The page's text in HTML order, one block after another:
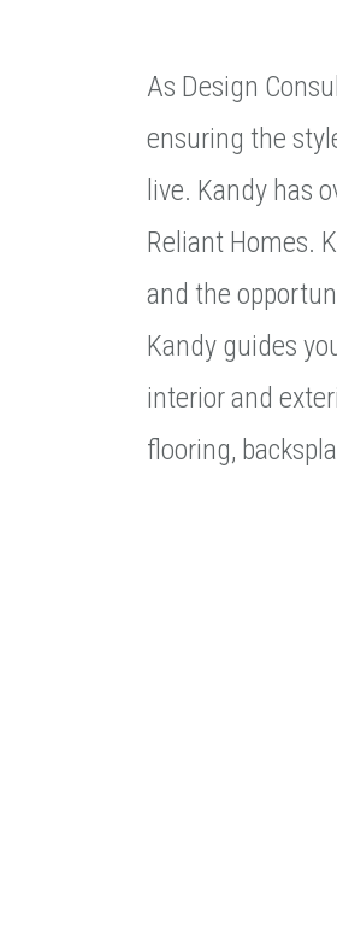
As Design
ensuring the
live. Kandy has
Reliant Homes.
and the
Kandy guides
interior and
flooring,